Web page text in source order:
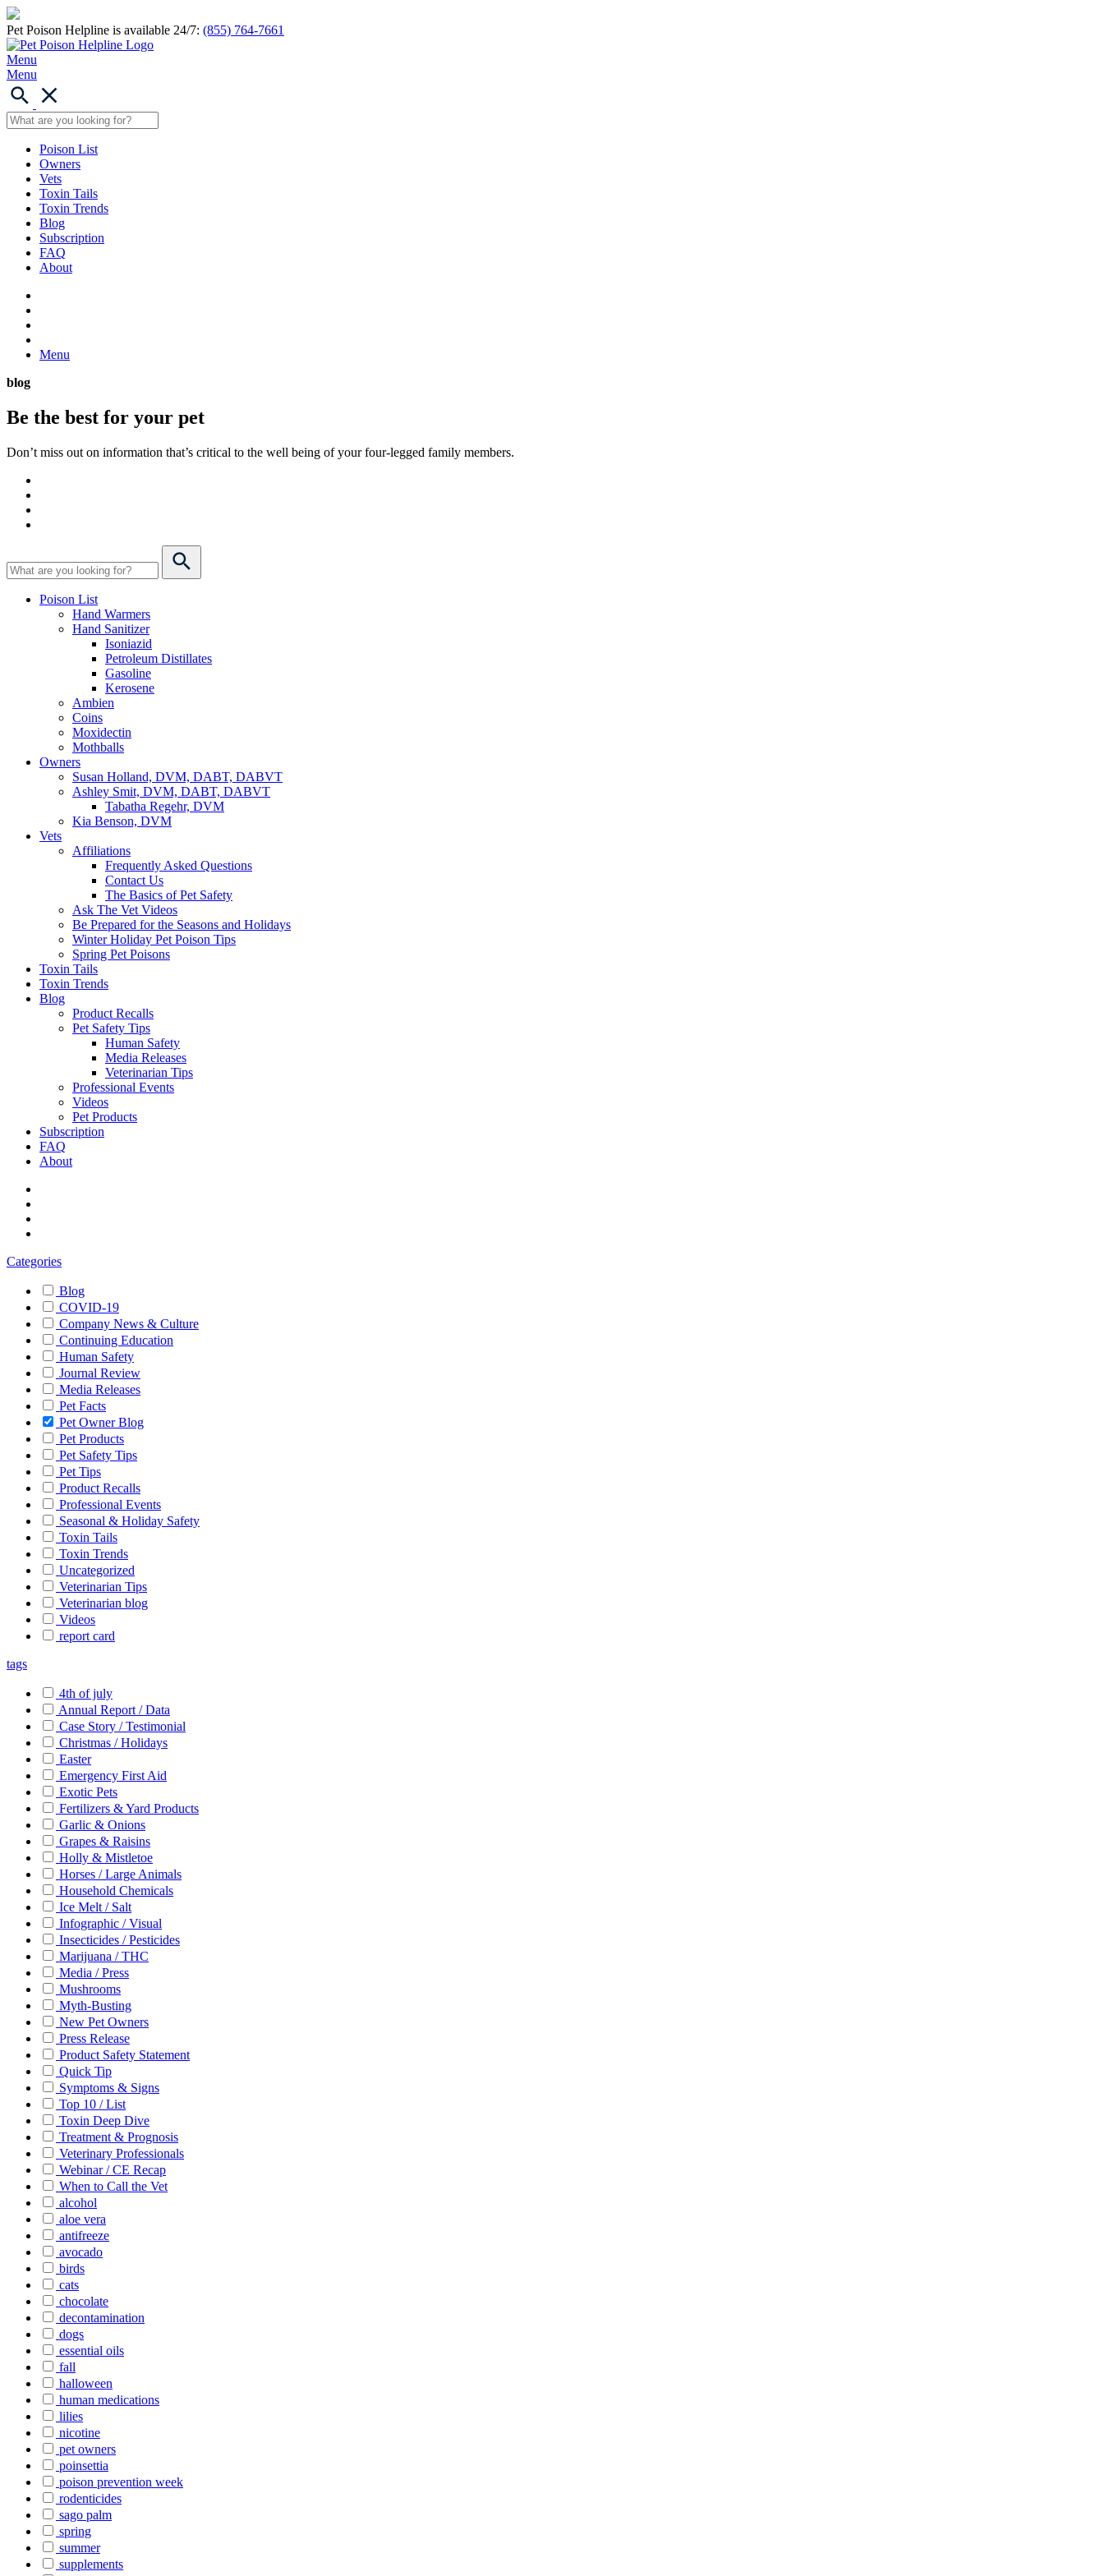
Pet Poison Helpline is available 24/7: (855) 764-7661
Menu
Menu
Poison List
Owners
Vets
Toxin Tails
Toxin Trends
Blog
Subscription
FAQ
About
Menu
blog
Be the best for your pet
Don’t miss out on information that’s critical to the well being of your four-legged family members.
Poison List
Hand Warmers
Hand Sanitizer
Isoniazid
Petroleum Distillates
Gasoline
Kerosene
Ambien
Coins
Moxidectin
Mothballs
Owners
Susan Holland, DVM, DABT, DABVT
Ashley Smit, DVM, DABT, DABVT
Tabatha Regehr, DVM
Kia Benson, DVM
Vets
Affiliations
Frequently Asked Questions
Contact Us
The Basics of Pet Safety
Ask The Vet Videos
Be Prepared for the Seasons and Holidays
Winter Holiday Pet Poison Tips
Spring Pet Poisons
Toxin Tails
Toxin Trends
Blog
Product Recalls
Pet Safety Tips
Human Safety
Media Releases
Veterinarian Tips
Professional Events
Videos
Pet Products
Subscription
FAQ
About
Categories
Blog
COVID-19
Company News & Culture
Continuing Education
Human Safety
Journal Review
Media Releases
Pet Facts
Pet Owner Blog
Pet Products
Pet Safety Tips
Pet Tips
Product Recalls
Professional Events
Seasonal & Holiday Safety
Toxin Tails
Toxin Trends
Uncategorized
Veterinarian Tips
Veterinarian blog
Videos
report card
tags
4th of july
Annual Report / Data
Case Story / Testimonial
Christmas / Holidays
Easter
Emergency First Aid
Exotic Pets
Fertilizers & Yard Products
Garlic & Onions
Grapes & Raisins
Holly & Mistletoe
Horses / Large Animals
Household Chemicals
Ice Melt / Salt
Infographic / Visual
Insecticides / Pesticides
Marijuana / THC
Media / Press
Mushrooms
Myth-Busting
New Pet Owners
Press Release
Product Safety Statement
Quick Tip
Symptoms & Signs
Top 10 / List
Toxin Deep Dive
Treatment & Prognosis
Veterinary Professionals
Webinar / CE Recap
When to Call the Vet
alcohol
aloe vera
antifreeze
avocado
birds
cats
chocolate
decontamination
dogs
essential oils
fall
halloween
human medications
lilies
nicotine
pet owners
poinsettia
poison prevention week
rodenticides
sago palm
spring
summer
supplements